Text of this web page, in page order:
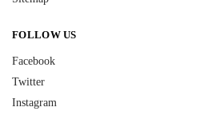
FOLLOW US
Facebook
Twitter
Instagram